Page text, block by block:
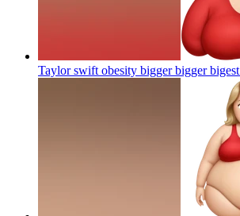
Taylor swift obesity bigger bigger bigest